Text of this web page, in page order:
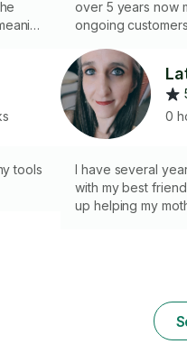
can
to
over 5 years now
ongoing
cleaning small
for verbo &
cleanings prior to
pictures. I was housekeeper for a busy
hotel, and kids
importantly I love
someone's home
tools
0
I have several
with my best
up helping my
on my own. This
at. My clients